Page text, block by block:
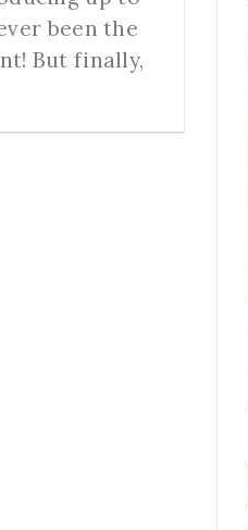
been the
But finally,